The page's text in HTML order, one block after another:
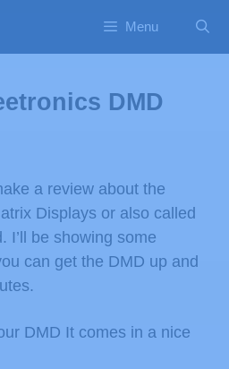
Menu
DMD
a review about the
Displays or also called
I’ll be showing some
can get the DMD up and
DMD It comes in a nice